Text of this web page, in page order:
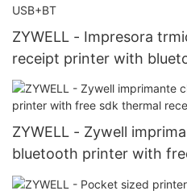
ZYWELL - Impresora
receipt printer with
reminder 80mm ticket
ZYWELL - Zywell
bluetooth printer with
printer 58mm USB+BT